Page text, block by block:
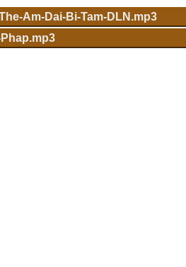
Am-Dai-Bi-Tam-DLN.mp3